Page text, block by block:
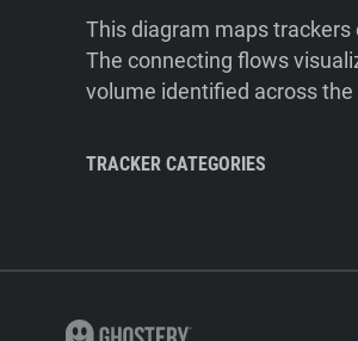
This diagram maps
The connecting flows
volume identified across the
TRACKER CATEGORIES